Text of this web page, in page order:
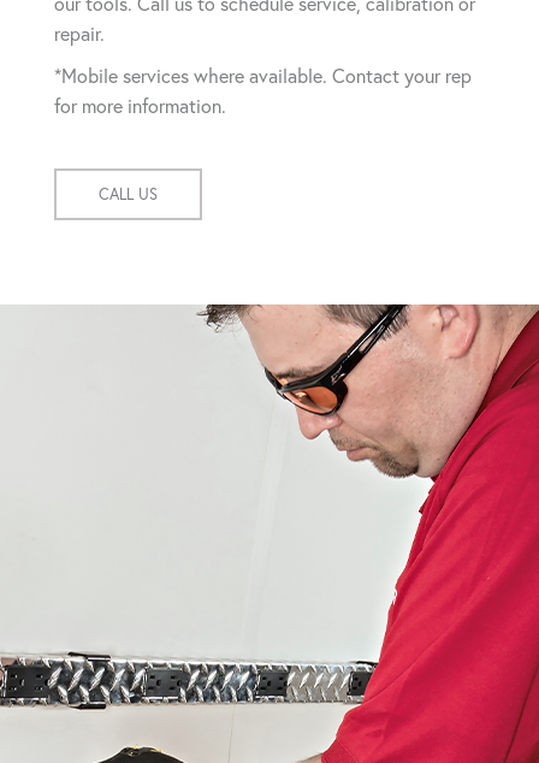
repair.
*Mobile services where available. Contact your rep
for more information.
CALL US